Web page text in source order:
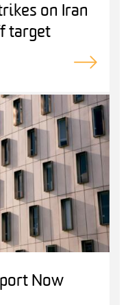
on Iran
target
Now